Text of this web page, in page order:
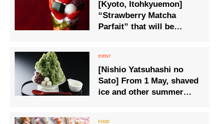
[Kyoto, Itohkyuemon]
“Strawberry Matcha
Parfait” that will be
[Nishio Yatsuhashi no
Sato] From 1 May, shaved
ice and other summer